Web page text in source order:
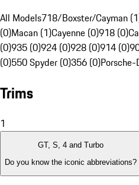
All Models718/Boxster/Cayman
(0)Macan (1)Cayenne (0)918 (0)
(0)935 (0)924 (0)928 (0)914 (0)
(0)550 Spyder (0)356 (0)
Trims
1
GT, S, 4 and Turbo
Do you know the iconic abbreviations?